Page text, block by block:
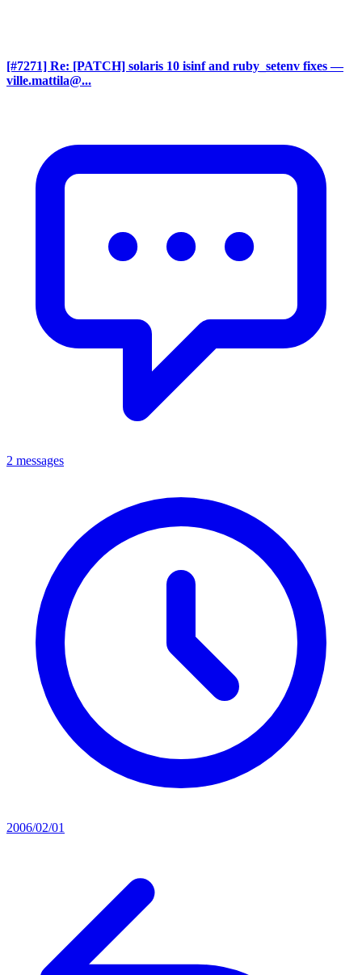
[#7271] Re: [PATCH] solaris 10 isinf and ruby_setenv fixes —
ville.mattila@...
2 messages
2006/02/01